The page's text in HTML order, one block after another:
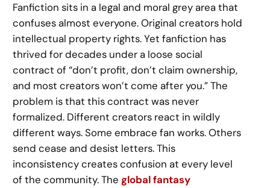
Fanfiction sits in a legal and moral grey area that
confuses almost everyone. Original creators hold
intellectual property rights. Yet fanfiction has
thrived for decades under a loose social
contract of “don’t profit, don’t claim ownership,
and most creators won’t come after you.” The
problem is that this contract was never
formalized. Different creators react in wildly
different ways. Some embrace fan works. Others
send cease and desist letters. This
inconsistency creates confusion at every level
of the community. Theglobal fantasy